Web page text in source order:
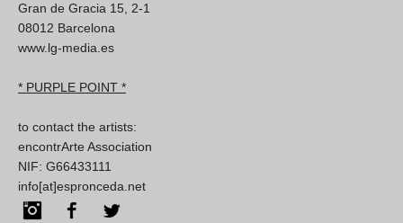
Gran de Gracia 15, 2-1
08012 Barcelona
www.lg-media.es
* PURPLE POINT *
to contact the artists:
encontrArte Association
NIF: G66433111
info[at]espronceda.net
InstagramFacebook